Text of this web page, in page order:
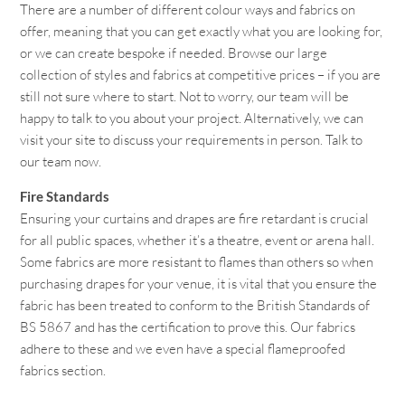
There are a number of different colour ways and fabrics on
offer, meaning that you can get exactly what you are looking for,
or we can create bespoke if needed. Browse our large
collection of styles and fabrics at competitive prices – if you are
still not sure where to start. Not to worry, our team will be
happy to talk to you about your project. Alternatively, we can
visit your site to discuss your requirements in person. Talk to
our team now.
Fire Standards
Ensuring your curtains and drapes are fire retardant is crucial
for all public spaces, whether it’s a theatre, event or arena hall.
Some fabrics are more resistant to flames than others so when
purchasing drapes for your venue, it is vital that you ensure the
fabric has been treated to conform to the British Standards of
BS 5867 and has the certification to prove this. Our fabrics
adhere to these and we even have a special flameproofed
fabrics section.